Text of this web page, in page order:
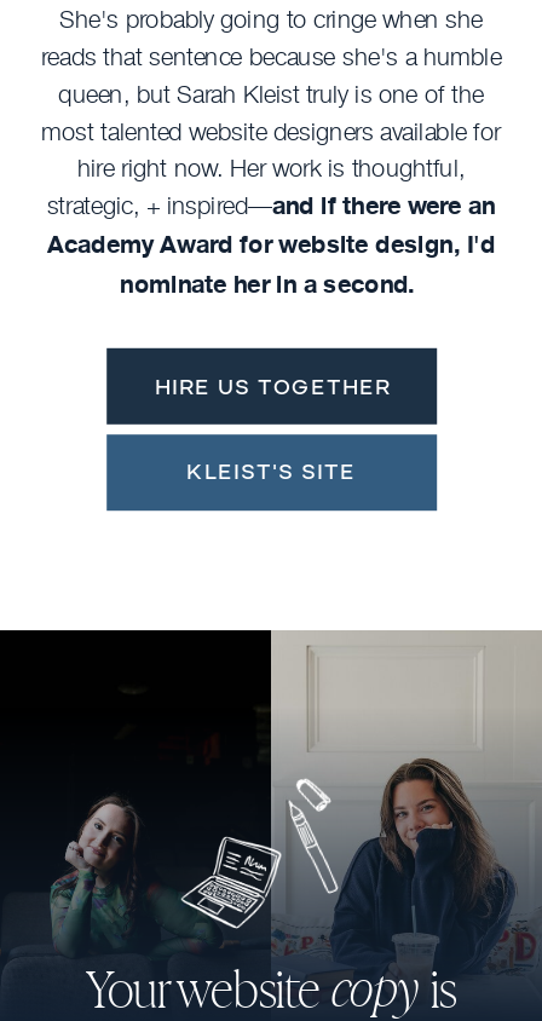
She's probably going to cringe when she
reads that sentence because she's a humble
queen, but Sarah Kleist truly is one of the
most talented website designers available for
hire right now. Her work is thoughtful,
strategic, + inspired—and if there were an
Academy Award for website design, I'd
nominate her in a second.
HIRE US TOGETHER
KLEIST'S SITE
Your website is
copy